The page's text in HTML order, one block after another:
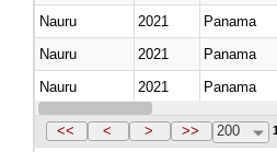
Nauru
2021 Panama
Nauru
2021 Panama
Nauru
2021 Panama
Nauru
2021 Panama
<< < > >> 200